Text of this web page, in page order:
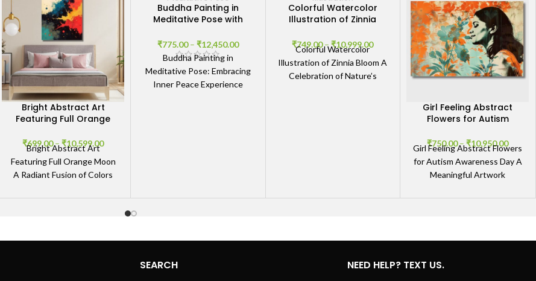
Bright Abstract Art
Featuring Full Orange
₹699.00– ₹10,599.00
Bright Abstract Art
Featuring Full Orange Moon
A Radiant Fusion of Colors
Abstract Art Featuring Full
Buddha Painting in
Meditative Pose with
₹775.00 – ₹12,450.00
Buddha Painting in
Meditative Pose: Embracing
Inner Peace Experience
Colorful Watercolor
Illustration of Zinnia
₹749.00– ₹10,999.00
Colorful Watercolor
Illustration of Zinnia Bloom A
Celebration of Nature’s
Girl Feeling Abstract
Flowers for Autism
₹750.00–₹10,950.00
Girl Feeling Abstract Flowers
for Autism Awareness Day A
Meaningful Artwork
Awareness The Girl Feeling
SEARCH NEED HELP? TEXT US.